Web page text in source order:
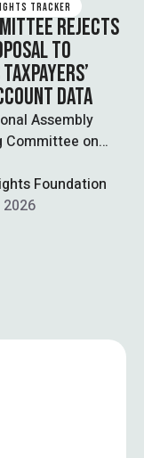
TRACKER
REJECTS
TO
DATA
Assembly
Committee on
Revenue,
MNA Naveed
a proposal
Foundation